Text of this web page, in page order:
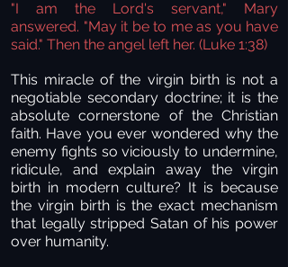
"I am the Lord's servant," Mary
answered. "May it be to me as you have
said." Then the angel left her. (Luke 1:38)
This miracle of the virgin birth is not a
negotiable secondary doctrine; it is the
absolute cornerstone of the Christian
faith. Have you ever wondered why the
enemy fights so viciously to undermine,
ridicule, and explain away the virgin
birth in modern culture? It is because
the virgin birth is the exact mechanism
that legally stripped Satan of his power
over humanity.